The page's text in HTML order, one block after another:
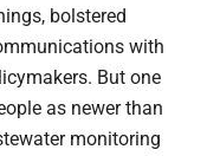
bolstered
with
But one
as newer than
monitoring